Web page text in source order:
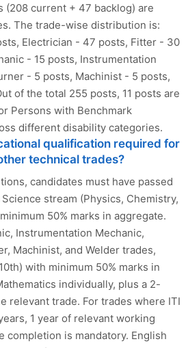
(208 current + 47 backlog) are
The trade-wise distribution is:
Electrician - 47 posts, Fitter - 30
- 15 posts, Instrumentation
- 5 posts, Machinist - 5 posts,
of the total 255 posts, 11 posts are
Persons with Benchmark
different disability categories.
qualification required for
technical trades?
candidates must have passed
stream (Physics, Chemistry,
50% marks in aggregate.
Instrumentation Mechanic,
Machinist, and Welder trades,
with minimum 50% marks in
individually, plus a 2-
relevant trade. For trades where ITI
1 year of relevant working
completion is mandatory. English